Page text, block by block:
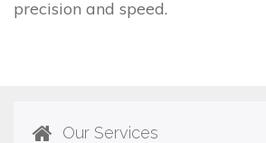
precision and speed.
Our Services